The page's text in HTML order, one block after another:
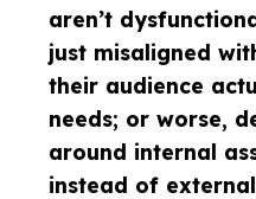
aren’t
just misaligned
their audience
needs; or worse,
around internal
instead of external